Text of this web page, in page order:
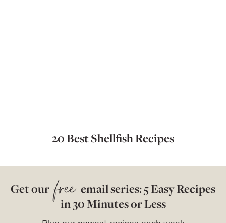
20 Best Shellfish Recipes
Get our free email series: 5 Easy Recipes
in 30 Minutes or Less